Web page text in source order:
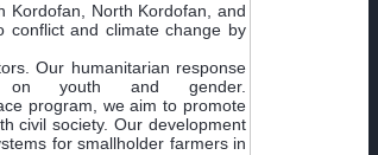
Kordofan, North Kordofan, and
conflict and climate change by
Our humanitarian response
on youth and gender.
program, we aim to promote
civil society. Our development
for smallholder farmers in